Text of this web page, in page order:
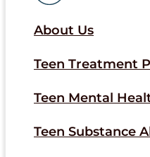
About Us
Teen Treatment
Teen Mental
Teen Substance